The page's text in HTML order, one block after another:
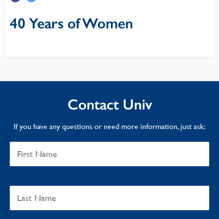
40 Years of Women
Contact Univ
If you have any questions or need more information, just ask: